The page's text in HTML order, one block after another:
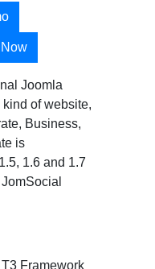
Joomla
of website,
Business,
is
1.6 and 1.7
Framework